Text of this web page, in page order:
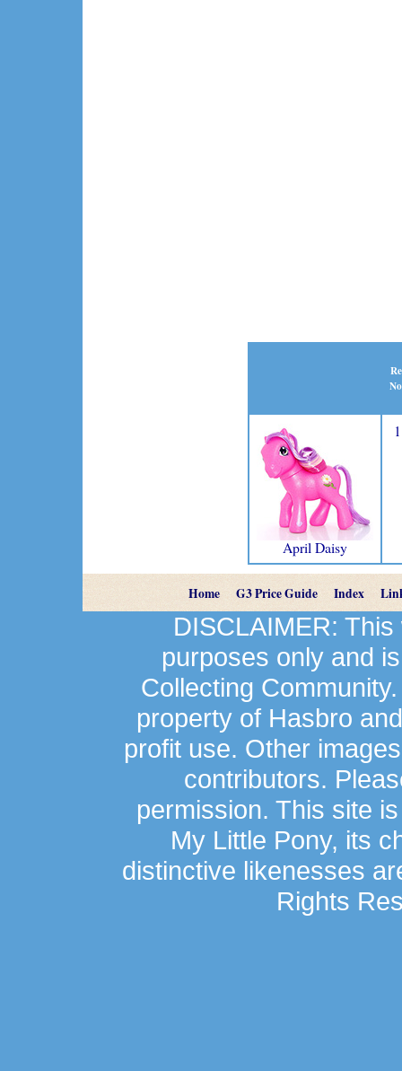
April Daisy
1
Home G3 Price Guide Index
DISCLAIMER:
purposes only and
Collecting
property of Hasbro
profit use. Other
contributors.
permission. This site
My Little Pony, its
distinctive likenesses
Rights